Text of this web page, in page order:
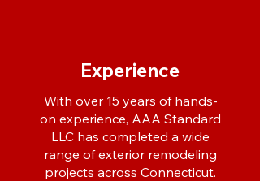
Experience
With over 15 years of hands-
on experience, AAA Standard
LLC has completed a wide
range of exterior remodeling
projects across Connecticut.